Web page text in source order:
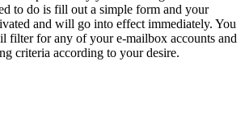
to do is fill out a simple form and your
and will go into effect immediately. You
filter for any of your e-mailbox accounts and
criteria according to your desire.